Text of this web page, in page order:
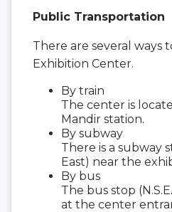
Public Transportation
There are several ways
Exhibition Center.
By train
The center is
Mandir station.
By subway
There is a subway
East) near the
By bus
The bus stop
at the center